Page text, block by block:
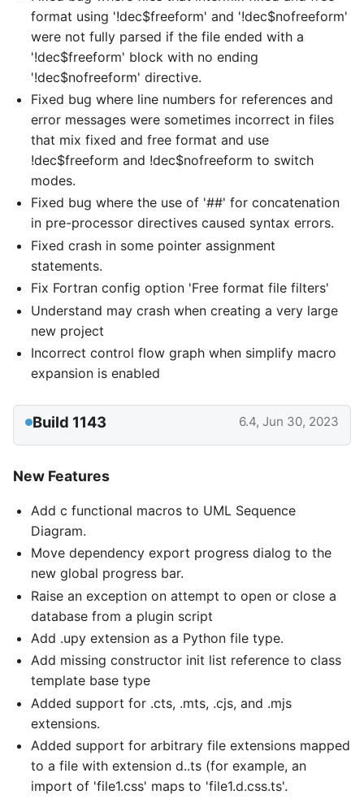
format using '!dec$freeform' and '!dec$nofreeform'
were not fully parsed if the file ended with a
'!dec$freeform' block with no ending
'!dec$nofreeform' directive.
Fixed bug where line numbers for references and
error messages were sometimes incorrect in files
that mix fixed and free format and use
!dec$freeform and !dec$nofreeform to switch
modes.
Fixed bug where the use of '##' for concatenation
in pre-processor directives caused syntax errors.
Fixed crash in some pointer assignment
statements.
Fix Fortran config option 'Free format file filters'
Understand may crash when creating a very large
new project
Incorrect control flow graph when simplify macro
expansion is enabled
Build 1143 6.4, Jun 30, 2023
New Features
Add c functional macros to UML Sequence
Diagram.
Move dependency export progress dialog to the
new global progress bar.
Raise an exception on attempt to open or close a
database from a plugin script
Add .upy extension as a Python file type.
Add missing constructor init list reference to class
template base type
Added support for .cts, .mts, .cjs, and .mjs
extensions.
Added support for arbitrary file extensions mapped
to a file with extension d..ts (for example, an
import of 'file1.css' maps to 'file1.d.css.ts'.